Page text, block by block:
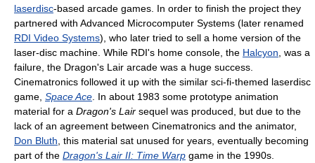
laserdisc-based arcade games. In order to finish the project they
partnered with Advanced Microcomputer Systems (later renamed
RDI Video Systems), who later tried to sell a home version of the
laser-disc machine. While RDI's home console, the Halcyon , was a
failure, the Dragon's Lair arcade was a huge success.
Cinematronics followed it up with the similar sci-fi-themed laserdisc
game, Space Ace . In about 1983 some prototype animation
material for a Dragon's Lair sequel was produced, but due to the
lack of an agreement between Cinematronics and the animator,
Don Bluth , this material sat unused for years, eventually becoming
part of the Dragon's Lair II: Time Warp game in the 1990s.